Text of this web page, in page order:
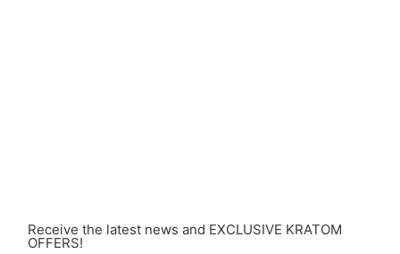
Receive the latest news and EXCLUSIVE KRATOM
OFFERS!